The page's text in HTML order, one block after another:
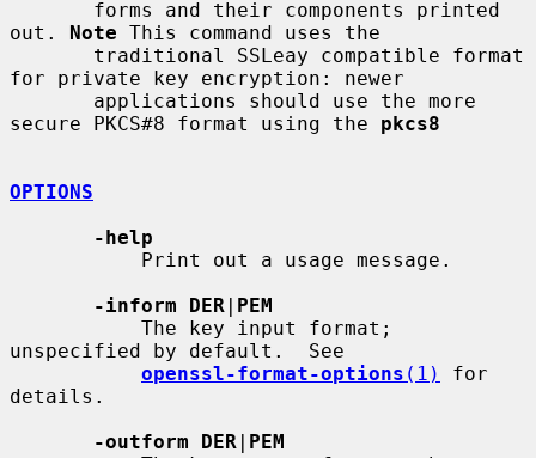
out. Note This command uses the
for private key encryption: newer
secure PKCS#8 format using the pkcs8
OPTIONS
-help
-inform DER | PEM
unspecified by default.  See
openssl-format-options (1)
for
details.
-outform DER | PEM